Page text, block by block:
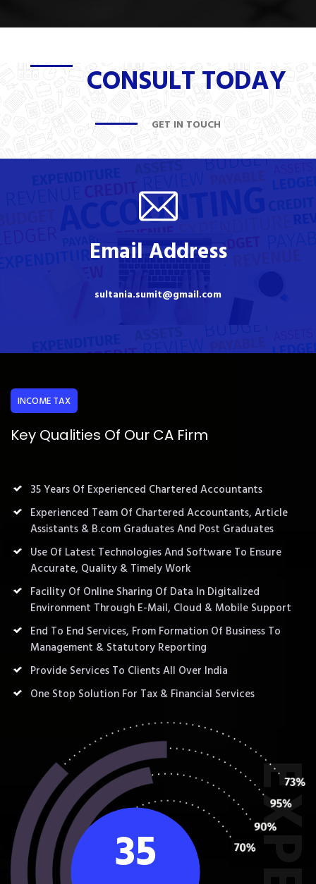
CONSULT TODAY
GET IN TOUCH
Email Address
sultania.sumit@gmail.com
INCOME TAX
Key Qualities Of Our CA Firm
35 Years Of Experienced Chartered Accountants
Experienced Team Of Chartered Accountants, Article
Assistants & B.com Graduates And Post Graduates
Use Of Latest Technologies And Software To Ensure
Accurate, Quality & Timely Work
Facility Of Online Sharing Of Data In Digitalized
Environment Through E-Mail, Cloud & Mobile Support
End To End Services, From Formation Of Business To
Management & Statutory Reporting
Provide Services To Clients All Over India
One Stop Solution For Tax & Financial Services
35